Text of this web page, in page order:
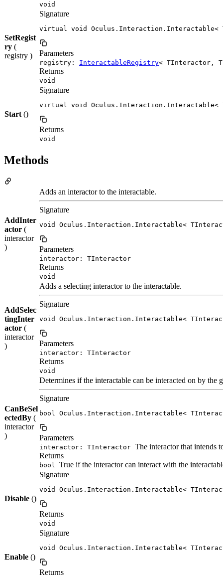
void
SetRegist
ry (
registry )
Signature
virtual void Oculus.Interaction.Interactable<
Parameters
registry: InteractableRegistry< TInteractor,
Returns
void
Start ()
Signature
virtual void
Returns
void
Methods
AddInter
actor (
interactor
)
Adds an interactor to the interactable.
Signature
void Oculus.Interaction.Interactable<
Parameters
interactor: TInteractor
Returns
void
AddSelec
tingInter
actor (
interactor
)
Adds a selecting interactor to the interactable.
Signature
void Oculus.Interaction.Interactable<
Parameters
interactor: TInteractor
Returns
void
CanBeSel
ectedBy (
interactor
)
Determines if the interactable can be interacted on by the
Signature
bool Oculus.Interaction.Interactable<
Parameters
interactor: TInteractor The interactor that intends
Returns
bool True if the interactor can interact with the
Disable ()
Signature
void Oculus.Interaction.Interactable<
Returns
void
Enable ()
Signature
void Oculus.Interaction.Interactable<
Returns